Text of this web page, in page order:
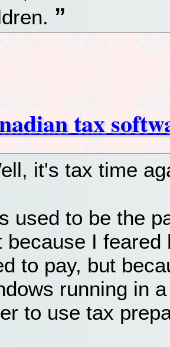
tax
it's tax time
used to be the
because I
to pay, but
running in
to use tax